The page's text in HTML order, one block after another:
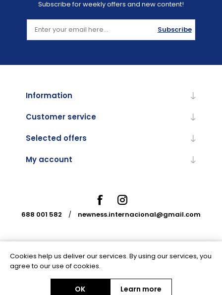
Subscribe for weekly offers and new content!
Subscribe
Information
Customer service
Selected offers
My account
688 001 582 / newness.internacional@gmail.com
Powered bynopCommerce
Copyright © 2026 Newness Internacional. All rights reserved.
Cookies help us deliver our services. By using our services, you
agree to our use of cookies.
OK Learn more